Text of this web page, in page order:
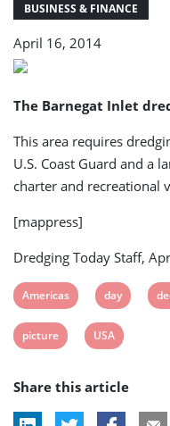
BUSINESS & FINANCE
April 16, 2014
The Barnegat Inlet
This area requires
U.S. Coast Guard and a
charter and recreational
[mappress]
Dredging Today Staff,
View
post
tag:
Americas
View
post
tag:
day
View
tag:
picture
View
tag:
USA
Share this article